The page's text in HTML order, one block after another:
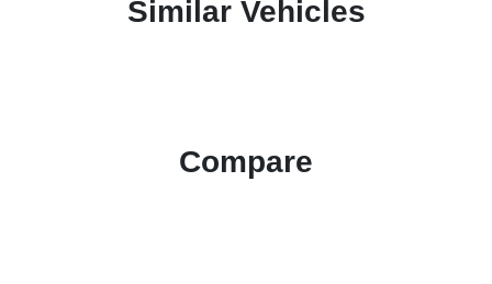
Similar Vehicles
Compare